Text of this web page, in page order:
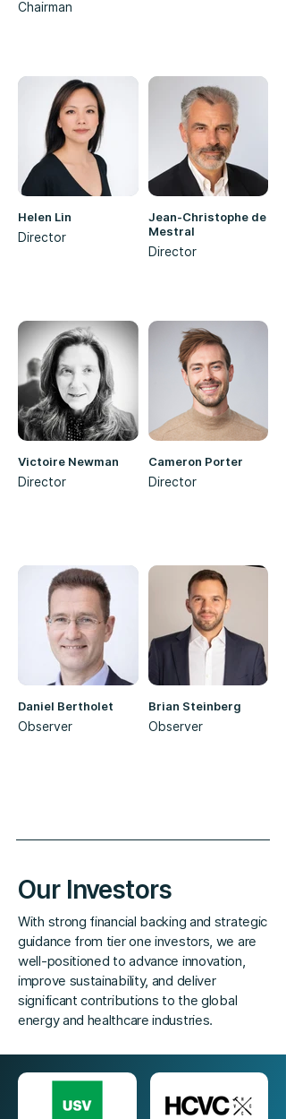
Chairman
Helen Lin
Director
Jean-Christophe de
Mestral
Director
Victoire Newman
Director
Cameron Porter
Director
Daniel Bertholet
Observer
Brian Steinberg
Observer
Our Investors
With strong financial backing and strategic
guidance from tier one investors, we are
well-positioned to advance innovation,
improve sustainability, and deliver
significant contributions to the global
energy and healthcare industries.